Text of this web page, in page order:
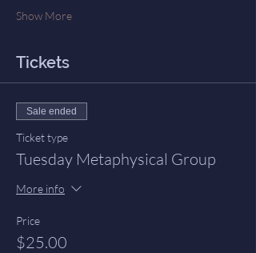
Show More
Tickets
Sale ended
Ticket type
Tuesday Metaphysical Group
More info
Price
$25.00